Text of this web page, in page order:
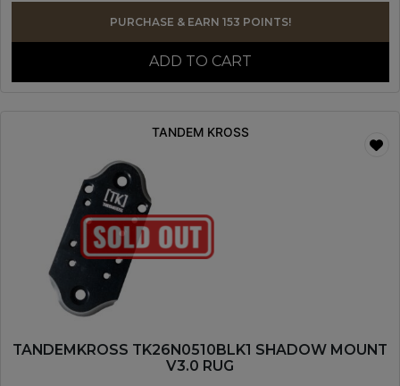
PURCHASE & EARN 153 POINTS!
ADD TO CART
TANDEM KROSS
TANDEMKROSS TK26N0510BLK1 SHADOW MOUNT
V3.0 RUG